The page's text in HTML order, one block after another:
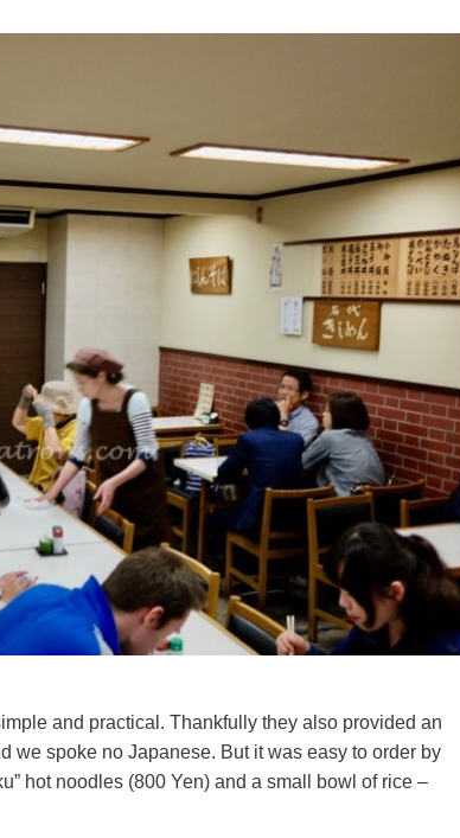
and practical. Thankfully they also provided an
we spoke no Japanese. But it was easy to order by
hot noodles (800 Yen) and a small bowl of rice –